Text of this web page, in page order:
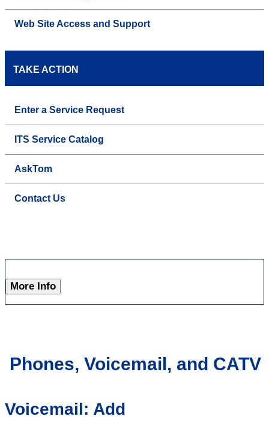
Web Site Access and Support
TAKE ACTION
Enter a Service Request
ITS Service Catalog
AskTom
Contact Us
More Info
Phones, Voicemail, and CATV
Voicemail: Add